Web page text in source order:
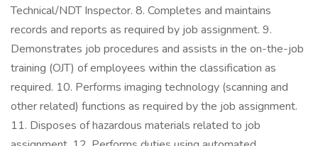
Technical/NDT Inspector. 8. Completes and maintains
records and reports as required by job assignment. 9.
Demonstrates job procedures and assists in the on-the-job
training (OJT) of employees within the classification as
required. 10. Performs imaging technology (scanning and
other related) functions as required by the job assignment.
11. Disposes of hazardous materials related to job